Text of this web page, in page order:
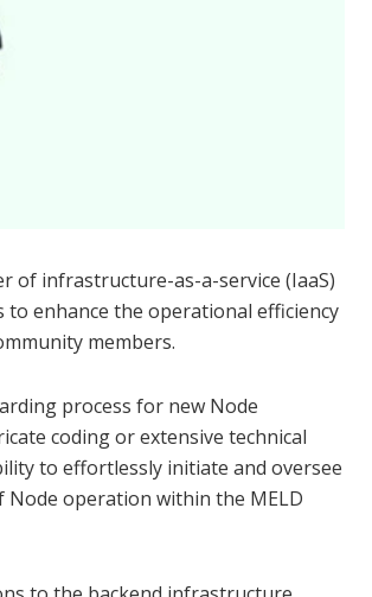
of infrastructure-as-a-service (IaaS)
enhance the operational efficiency
members.
process for new Node
coding or extensive technical
to effortlessly initiate and oversee
operation within the MELD